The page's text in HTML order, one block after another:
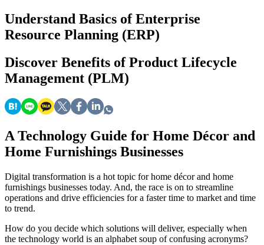
Understand Basics of Enterprise
Resource Planning (ERP)
Discover Benefits of Product Lifecycle
Management (PLM)
A Technology Guide for Home Décor and
Home Furnishings Businesses
Digital transformation is a hot topic for home décor and home
furnishings businesses today. And, the race is on to streamline
operations and drive efficiencies for a faster time to market and time
to trend.
How do you decide which solutions will deliver, especially when
the technology world is an alphabet soup of confusing acronyms?